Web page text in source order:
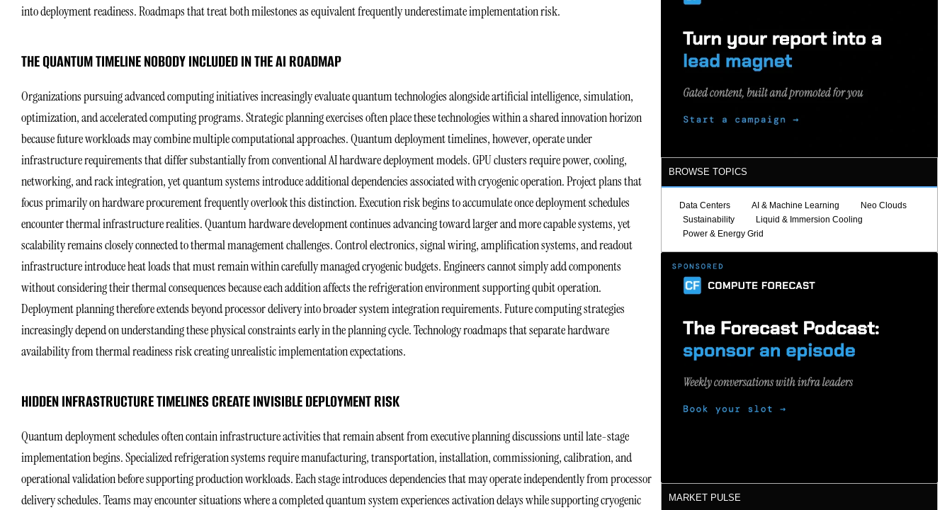
into deployment readiness. Roadmaps that treat both milestones as equivalent frequently underestimate implementation risk.
THE QUANTUM TIMELINE NOBODY INCLUDED IN THE AI ROADMAP
Organizations pursuing advanced computing initiatives increasingly evaluate quantum technologies alongside artificial intelligence, simulation,
optimization, and accelerated computing programs. Strategic planning exercises often place these technologies within a shared innovation horizon
because future workloads may combine multiple computational approaches. Quantum deployment timelines, however, operate under
infrastructure requirements that differ substantially from conventional AI hardware deployment models. GPU clusters require power, cooling,
networking, and rack integration, yet quantum systems introduce additional dependencies associated with cryogenic operation. Project plans that
focus primarily on hardware procurement frequently overlook this distinction. Execution risk begins to accumulate once deployment schedules
encounter thermal infrastructure realities. Quantum hardware development continues advancing toward larger and more capable systems, yet
scalability remains closely connected to thermal management challenges. Control electronics, signal wiring, amplification systems, and readout
infrastructure introduce heat loads that must remain within carefully managed cryogenic budgets. Engineers cannot simply add components
without considering their thermal consequences because each addition affects the refrigeration environment supporting qubit operation.
Deployment planning therefore extends beyond processor delivery into broader system integration requirements. Future computing strategies
increasingly depend on understanding these physical constraints early in the planning cycle. Technology roadmaps that separate hardware
availability from thermal readiness risk creating unrealistic implementation expectations.
HIDDEN INFRASTRUCTURE TIMELINES CREATE INVISIBLE DEPLOYMENT RISK
Quantum deployment schedules often contain infrastructure activities that remain absent from executive planning discussions until late-stage
implementation begins. Specialized refrigeration systems require manufacturing, transportation, installation, commissioning, calibration, and
operational validation before supporting production workloads. Each stage introduces dependencies that may operate independently from processor
delivery schedules. Teams may encounter situations where a completed quantum system experiences activation delays while supporting cryogenic
BROWSE TOPICS
Data Centers AI & Machine Learning
Neo Clouds
Sustainability
Liquid & Immersion Cooling
Power & Energy Grid
MARKET PULSE